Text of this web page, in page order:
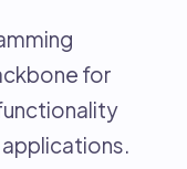
for